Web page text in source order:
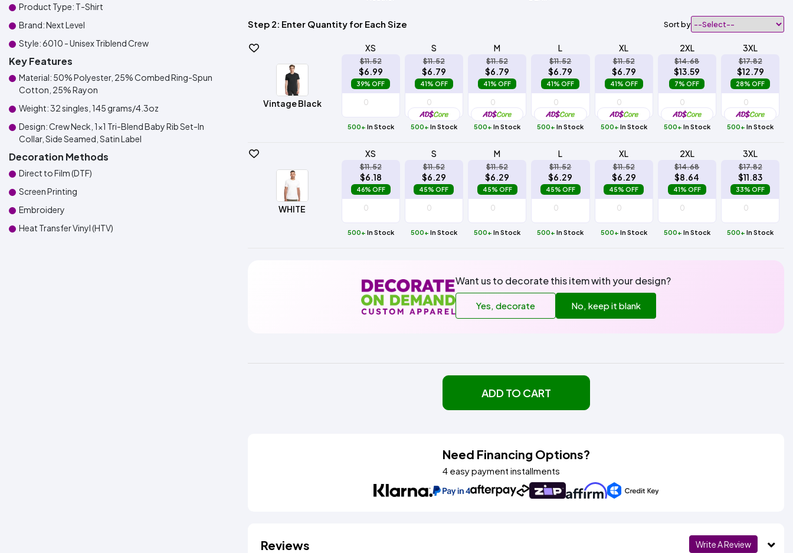
Decoration
Methods
Shop
By
Colors
Colors
Transfer
Printing
Decoration
Methods
Shop
By
Colors
White
Black
Gray
Green
Purple
Yellow
Orange
Shop
Colors
Colors
White
Black
Gray
Camo
Blue
Red
Green
Pink
Purple
Yellow
Orange
$5.95
Team
Sports
Categories
Fabric
Brands
ADS
HUB
Track
Order
Product Type: T-Shirt
Brand: Next Level
Style: 6010 - Unisex Triblend Crew
Key Features
Material: 50% Polyester, 25% Combed Ring-Spun
Cotton, 25% Rayon
Weight: 32 singles, 145 grams/4.3oz
Design: Crew Neck, 1x1 Tri-Blend Baby Rib Set-In
Collar, Side Seamed, Satin Label
Decoration Methods
Direct to Film (DTF)
Screen Printing
Embroidery
Heat Transfer Vinyl (HTV)
Step 2: Enter Quantity for Each Size Sort by
Vintage Black
XS
$11.52
$6.99
39% OFF
500+ In Stock
S
$11.52
$6.79
41% OFF
500+ In Stock
M
$11.52
$6.79
41% OFF
500+In Stock
L
$11.52
$6.79
41% OFF
500+In Stock
XL
$11.52
$6.79
41% OFF
500+ In Stock
2XL
$14.68
$13.59
7% OFF
500+ In Stock
3XL
$17.82
$12.79
28% OFF
500+In Stock
WHITE
XS
$11.52
$6.18
46% OFF
500+ In Stock
S
$11.52
$6.29
45% OFF
500+ In Stock
M
$11.52
$6.29
45% OFF
500+In Stock
L
$11.52
$6.29
45% OFF
500+In Stock
XL
$11.52
$6.29
45% OFF
500+ In Stock
2XL
$14.68
$8.64
41% OFF
500+ In Stock
3XL
$17.82
$11.83
33% OFF
500+In Stock
Want us to decorate this item with your design?
Yes, decorate No, keep it blank
ADD TO CART
Need Financing Options?
4 easy payment installments
Write A Review
Reviews